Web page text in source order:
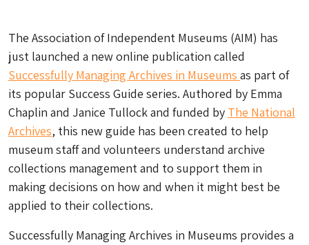
The Association of Independent Museums (AIM) has
just launched a new online publication called
Successfully Managing Archives in Museums as part of
its popular Success Guide series. Authored by Emma
Chaplin and Janice Tullock and funded by The National
Archives, this new guide has been created to help
museum staff and volunteers understand archive
collections management and to support them in
making decisions on how and when it might best be
applied to their collections.
Successfully Managing Archives in Museums provides a